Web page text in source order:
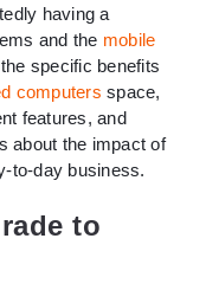
having a
and the mobile
specific benefits
computers space,
features, and
about the impact of
to-day business.
to